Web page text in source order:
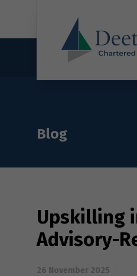
Blog
Upskilling
Advisory-
26 November 2025